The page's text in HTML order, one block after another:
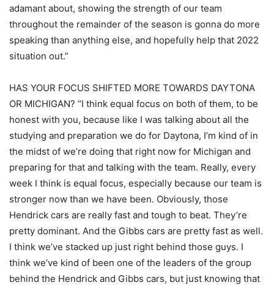
adamant about, showing the strength of our team
throughout the remainder of the season is gonna do more
speaking than anything else, and hopefully help that 2022
situation out.”
HAS YOUR FOCUS SHIFTED MORE TOWARDS DAYTONA
OR MICHIGAN? “I think equal focus on both of them, to be
honest with you, because like I was talking about all the
studying and preparation we do for Daytona, I’m kind of in
the midst of we’re doing that right now for Michigan and
preparing for that and talking with the team. Really, every
week I think is equal focus, especially because our team is
stronger now than we have been. Obviously, those
Hendrick cars are really fast and tough to beat. They’re
pretty dominant. And the Gibbs cars are pretty fast as well.
I think we’ve stacked up just right behind those guys. I
think we’ve kind of been one of the leaders of the group
behind the Hendrick and Gibbs cars, but just knowing that